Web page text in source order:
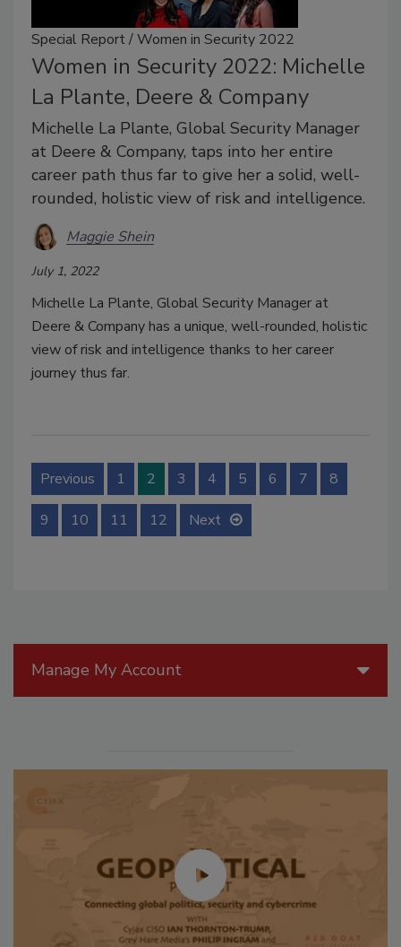
Special Report / Women in Security 2022
Women in Security 2022: Michelle
La Plante, Deere & Company
Michelle La Plante, Global Security Manager
at Deere & Company, taps into her entire
career path thus far to give her a solid, well-
rounded, holistic view of risk and intelligence.
Maggie Shein
July 1, 2022
Michelle La Plante, Global Security Manager at
Deere & Company has a unique, well-rounded, holistic
view of risk and intelligence thanks to her career
journey thus far.
Previous 1 2 3 4 5 6 7 8
9 10 11 12 Next
Manage My Account